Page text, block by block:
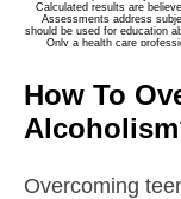
How To
Overcoming